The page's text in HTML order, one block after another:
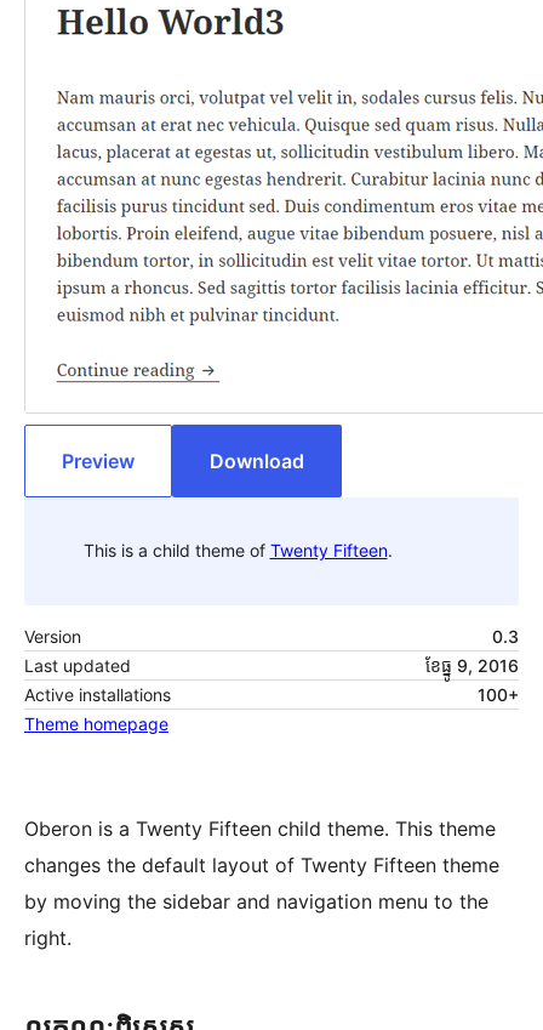
Preview Download
This is a child theme of Twenty Fifteen.
Version
0.3
Last updated
ខែ​ធ្នូ 9, 2016
Active installations
100+
Theme homepage
Oberon is a Twenty Fifteen child theme. This theme
changes the default layout of Twenty Fifteen theme
by moving the sidebar and navigation menu to the
right.